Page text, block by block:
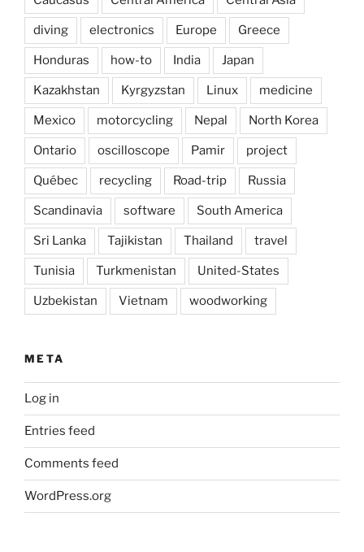
diving electronics Europe Greece
Honduras how-to India Japan
Kazakhstan Kyrgyzstan Linux medicine
Mexico motorcycling Nepal North Korea
Ontario oscilloscope Pamir project
Québec recycling Road-trip Russia
Scandinavia software South America
Sri Lanka Tajikistan Thailand travel
Tunisia Turkmenistan United-States
Uzbekistan Vietnam woodworking
META
Log in
Entries feed
Comments feed
WordPress.org